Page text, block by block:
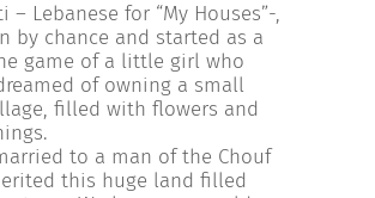
– Lebanese for “My Houses”-,
by chance and started as a
game of a little girl who
of owning a small
filled with flowers and
to a man of the Chouf
this huge land filled